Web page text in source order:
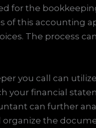
for the
of this accounting
The process
you call can
your financial
can further
the